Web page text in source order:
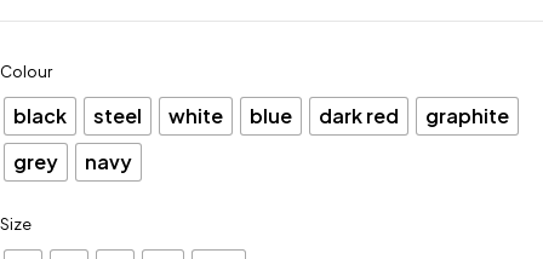
Colour
black steel white blue dark red
graphite
grey
navy
Size